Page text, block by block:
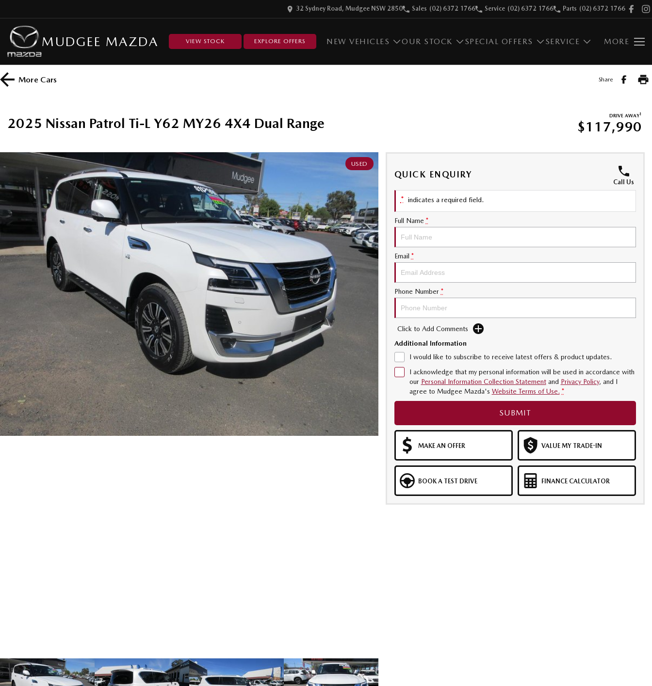
32 Sydney Road, Mudgee NSW 2850 Sales (02) 6372 1766 Service (02) 6372 1766 Parts (02) 6372 1766
MUDGEE MAZDA VIEW STOCK EXPLORE OFFERS NEW VEHICLES OUR STOCK SPECIAL OFFERS SERVICE MORE
More Cars Share
2025 Nissan Patrol Ti-L Y62 MY26 4X4 Dual Range DRIVE AWAY1
$117,990
USED
QUICK ENQUIRY
Call Us
* indicates a required field.
Full Name *
Email *
Phone Number *
Click to Add Comments
Additional Information
I would like to subscribe to receive latest offers & product updates.
I acknowledge that my personal information will be used in accordance with
our Personal Information Collection Statementand Privacy Policy, and I
agree to Mudgee Mazda's Website Terms of Use. *
SUBMIT
MAKE AN OFFER VALUE MY TRADE-IN
BOOK A TEST DRIVE FINANCE CALCULATOR